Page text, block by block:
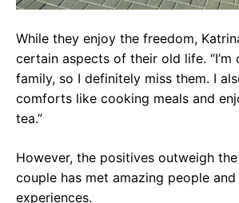
While they enjoy the freedom,
certain aspects of their old life. “I’m
family, so I definitely miss them. I
comforts like cooking meals and
tea.”
However, the positives outweigh
couple has met amazing people
experiences.